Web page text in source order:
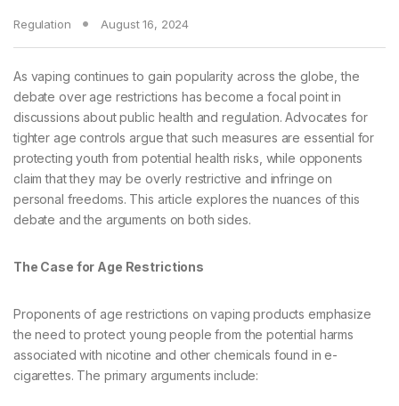
Regulation August 16, 2024
As vaping continues to gain popularity across the globe, the
debate over age restrictions has become a focal point in
discussions about public health and regulation. Advocates for
tighter age controls argue that such measures are essential for
protecting youth from potential health risks, while opponents
claim that they may be overly restrictive and infringe on
personal freedoms. This article explores the nuances of this
debate and the arguments on both sides.
The Case for Age Restrictions
Proponents of age restrictions on vaping products emphasize
the need to protect young people from the potential harms
associated with nicotine and other chemicals found in e-
cigarettes. The primary arguments include: